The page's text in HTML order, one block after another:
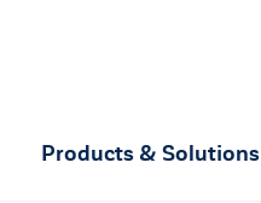
Products & Solutions